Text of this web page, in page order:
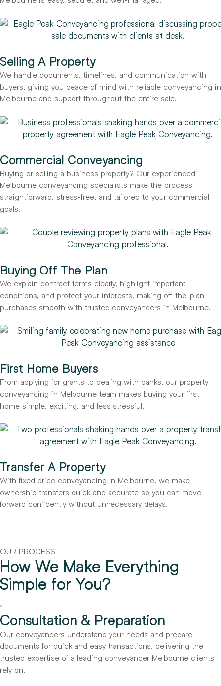
Selling A Property
We handle documents, timelines, and communication with
buyers, giving you peace of mind with reliable conveyancing in
Melbourne and support throughout the entire sale.
Commercial Conveyancing
Buying or selling a business property? Our experienced
Melbourne conveyancing specialists make the process
straightforward, stress-free, and tailored to your commercial
goals.
Buying Off The Plan
We explain contract terms clearly, highlight important
conditions, and protect your interests, making off-the-plan
purchases smooth with trusted conveyancers in Melbourne.
First Home Buyers
From applying for grants to dealing with banks, our property
conveyancing in Melbourne team makes buying your first
home simple, exciting, and less stressful.
Transfer A Property
With fixed price conveyancing in Melbourne, we make
ownership transfers quick and accurate so you can move
forward confidently without unnecessary delays.
OUR PROCESS
How We Make Everything
Simple for You?
1
Consultation & Preparation
Our conveyancers understand your needs and prepare
documents for quick and easy transactions, delivering the
trusted expertise of a leading conveyancer Melbourne clients
rely on.